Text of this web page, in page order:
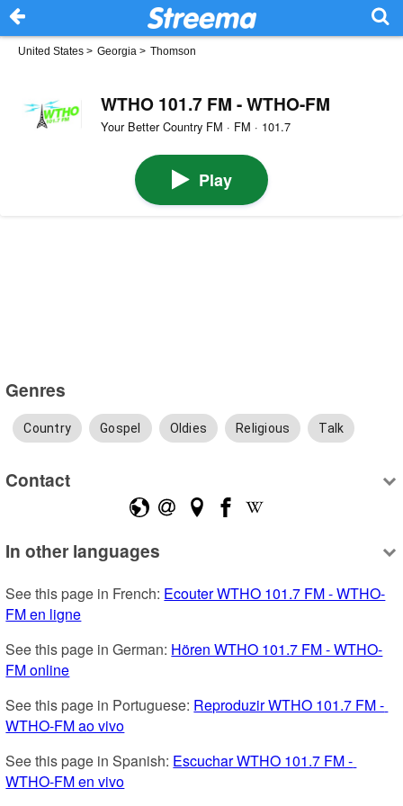
United States > Georgia > Thomson
WTHO 101.7 FM - WTHO-FM
Your Better Country FM · FM · 101.7
Play
Genres
Country Gospel Oldies Religious Talk
Contact
In other languages
See this page in French: Ecouter WTHO 101.7 FM - WTHO-
FM en ligne
See this page in German: Hören WTHO 101.7 FM - WTHO-
FM online
See this page in Portuguese: Reproduzir WTHO 101.7 FM -
WTHO-FM ao vivo
See this page in Spanish: Escuchar WTHO 101.7 FM -
WTHO-FM en vivo